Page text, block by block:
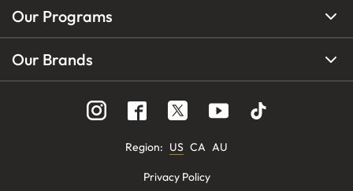
Our Programs
Our Brands
Region: US CA AU
Privacy Policy